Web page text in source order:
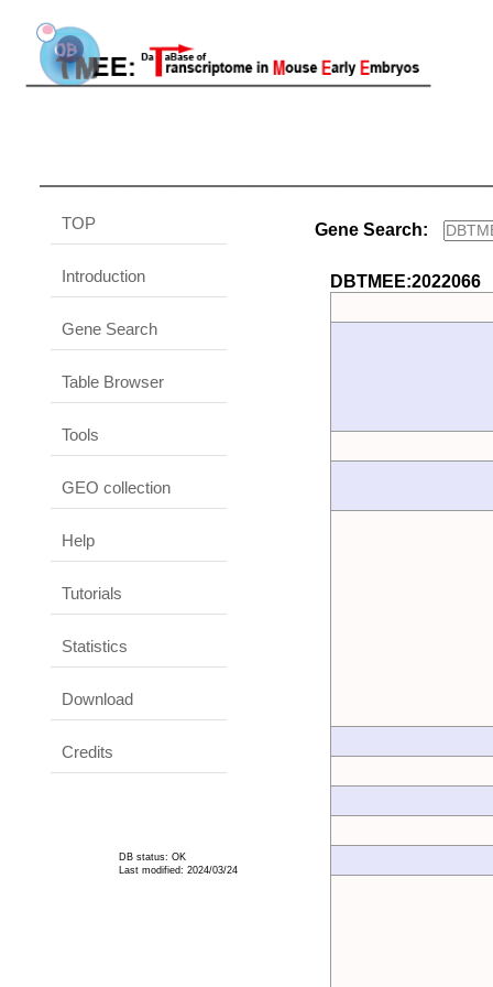
TOP
Introduction
Gene Search
Table Browser
Tools
GEO collection
Help
Tutorials
Statistics
Download
Credits
DB status: OK
Last modified: 2024/03/24
Gene Search:
DBTMEE:2022066